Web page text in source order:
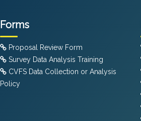
Forms
Proposal Review Form
Survey Data Analysis Training
CVFS Data Collection or Analysis
Policy